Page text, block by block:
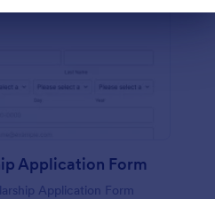
Application Form
Application Form